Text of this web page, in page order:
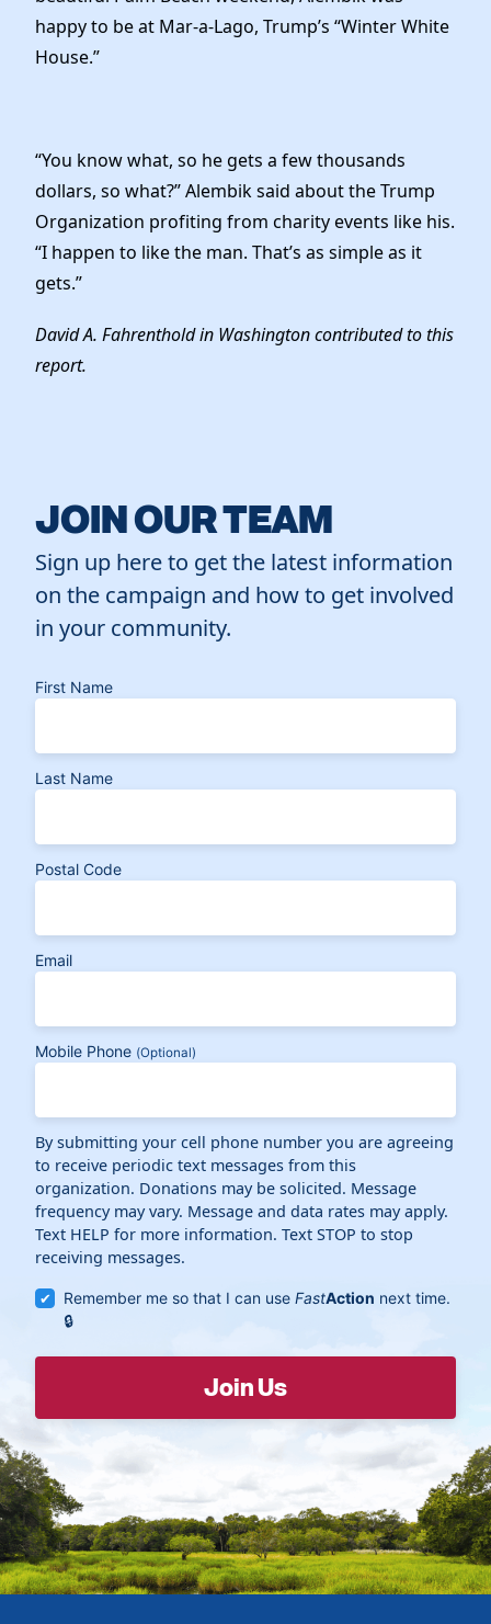
happy to be at Mar-a-Lago, Trump’s “Winter White
House.”
“You know what, so he gets a few thousands
dollars, so what?” Alembik said about the Trump
Organization profiting from charity events like his.
“I happen to like the man. That’s as simple as it
gets.”
David A. Fahrenthold in Washington contributed to this
report.
JOIN OUR TEAM
Sign up here to get the latest information
on the campaign and how to get involved
in your community.
First Name
Last Name
Postal Code
Email
Mobile Phone (Optional)
By submitting your cell phone number you are agreeing
to receive periodic text messages from this
organization. Donations may be solicited. Message
frequency may vary. Message and data rates may apply.
Text HELP for more information. Text STOP to stop
receiving messages.
Remember me so that I can useFastAction next time.